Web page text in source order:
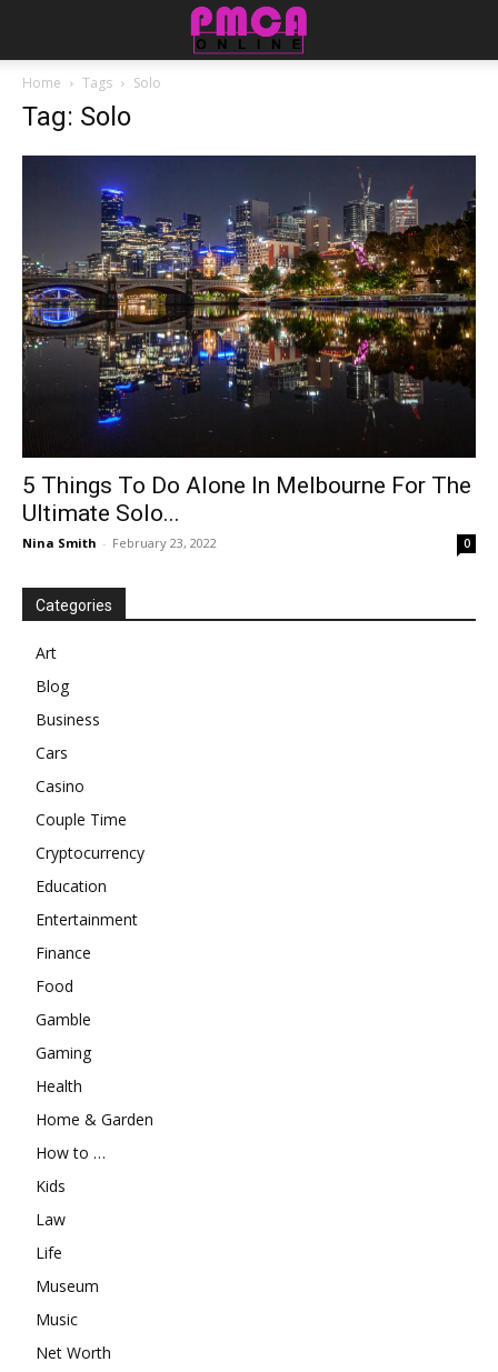
Home Tags Solo
Tag: Solo
5 Things To Do Alone In Melbourne For The
Ultimate Solo...
Nina Smith - February 23, 2022 0
Categories
Art
Blog
Business
Cars
Casino
Couple Time
Cryptocurrency
Education
Entertainment
Finance
Food
Gamble
Gaming
Health
Home & Garden
How to …
Kids
Law
Life
Museum
Music
Net Worth